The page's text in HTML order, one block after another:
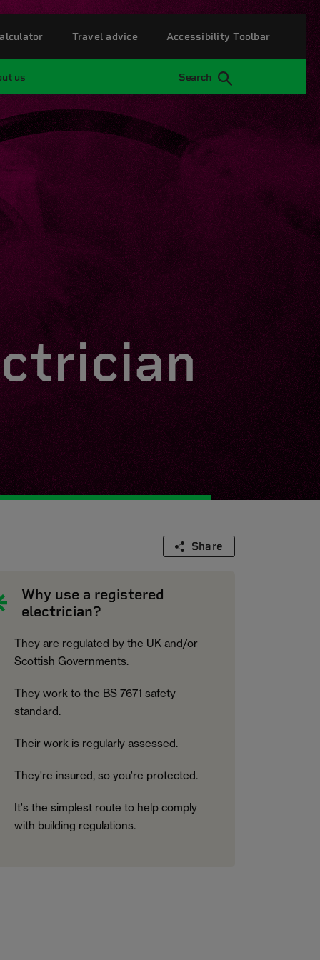
us Search
Travel advice Accessibility Toolbar
Share
Why use a registered
electrician?
They are regulated by the UK and/or
Scottish Governments.
They work to the BS 7671 safety
standard.
Their work is regularly assessed.
They're insured, so you're protected.
It's the simplest route to help comply
with building regulations.